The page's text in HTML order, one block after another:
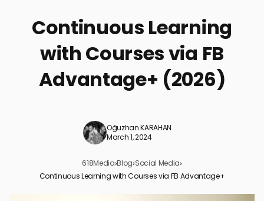
Continuous Learning
with Courses via FB
Advantage+ (2026)
Oğuzhan KARAHAN
March 1, 2024
618Media›Blog›Social Media›
Continuous Learning with Courses via FB Advantage+